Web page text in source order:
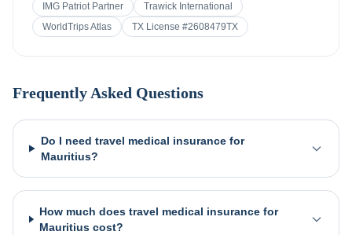
IMG Patriot Partner
Trawick International
WorldTrips Atlas
TX License #2608479TX
Frequently Asked Questions
Do I need travel medical insurance for
Mauritius?
How much does travel medical insurance for
Mauritius cost?